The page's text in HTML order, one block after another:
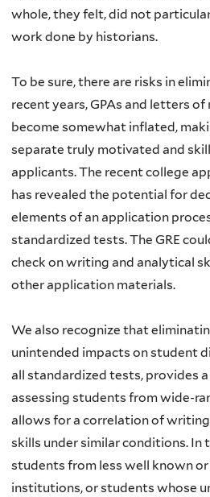
whole, they felt, did not
work done by historians.
To be sure, there are risks in
recent years, GPAs and letters
become somewhat inflated,
separate truly motivated and
applicants. The recent college
has revealed the potential for
elements of an application
standardized tests. The GRE
check on writing and analytical
other application materials.
We also recognize that
unintended impacts on student
all standardized tests, provides
assessing students from wide-
allows for a correlation of
skills under similar conditions. In
students from less well known
institutions, or students whose